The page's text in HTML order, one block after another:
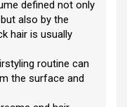
defined not only
also by the
hair is usually
routine can
the surface and